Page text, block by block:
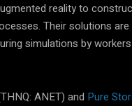
reality to
Their solutions are
simulations by
ANET) and Pure